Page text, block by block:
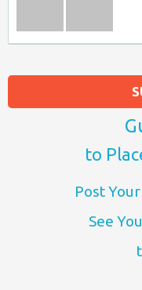
to
Post
See